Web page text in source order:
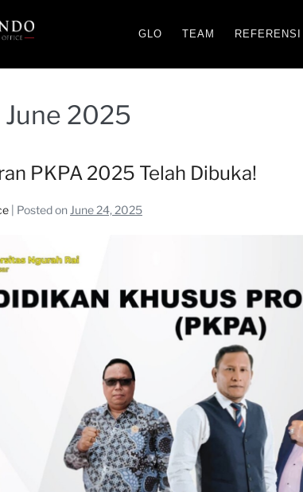
GLO TEAM REFERENSI
June 2025
PKPA 2025 Telah Dibuka!
Posted on June 24, 2025